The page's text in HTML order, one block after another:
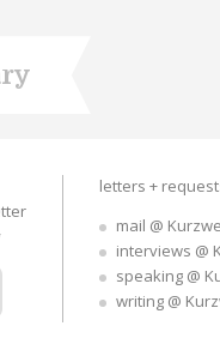
letters +
mail @
interviews @
speaking @
writing @